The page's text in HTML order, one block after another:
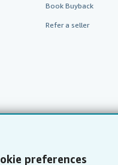
preferences
Book Buyback
Refer a seller